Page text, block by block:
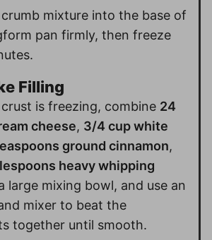
mixture into the base of
pan firmly, then freeze
Filling
is freezing, combine 24
cheese, 3/4 cup white
ground cinnamon,
heavy whipping
large mixing bowl, and use an
mixer to beat the
together until smooth.